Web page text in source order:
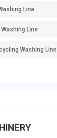
Line
Line
Washing Line